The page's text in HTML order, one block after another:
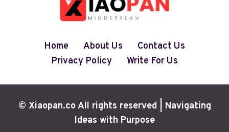
NEAR
ME
ALLENTOWN,
YOUR
SUSTAINABLE
HEALTH
Home About Us
Contact Us
Privacy Policy
Write For Us
© Xiaopan.co All rights reserved | Navigating
Ideas with Purpose